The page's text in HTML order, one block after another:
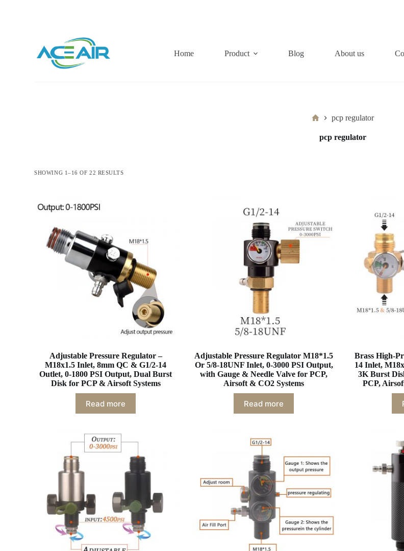
Home
Product Blog About us
Homepcp regulator
pcp regulator
SHOWING 1–16 OF 22 RESULTS
Adjustable Pressure Regulator –
M18x1.5 Inlet, 8mm QC & G1/2-14
Outlet, 0-1800 PSI Output, Dual Burst
Disk for PCP & Airsoft Systems
Read more
Adjustable Pressure Regulator M18*1.5
Or 5/8-18UNF Inlet, 0-3000 PSI Output,
with Gauge & Needle Valve for PCP,
Airsoft & CO2 Systems
Read more
Brass High-
14 Inlet,
3K Burst
PCP,